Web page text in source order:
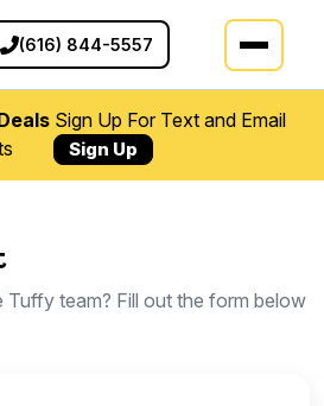
(616) 844-5557
Sign Up For Text and Email
Sign Up
Tuffy team? Fill out the form below